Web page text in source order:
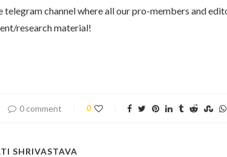
telegram channel where all our pro-members and
research material!
0 comment 0
SHRIVASTAVA